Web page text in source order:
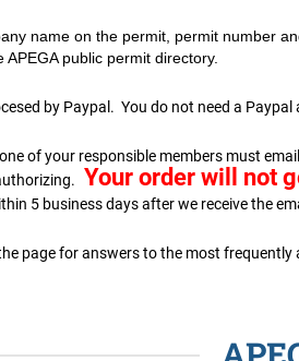
name on the permit, permit number
public permit directory.
by Paypal. You do not need a
of your responsible members must email
Your order will not
5 business days after we receive the
page for answers to the most frequently